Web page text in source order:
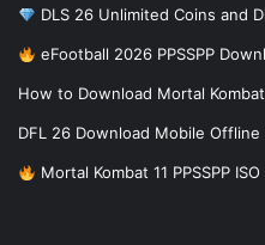
DLS 26 Unlimited Coins and
eFootball 2026 PPSSPP
How to Download Mortal
DFL 26 Download Mobile Offline
Mortal Kombat 11 PPSSPP